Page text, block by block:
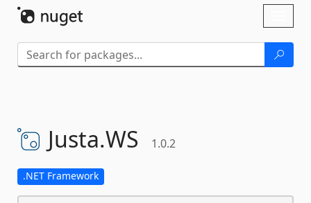
Justa.WS 1.0.2
.NET Framework